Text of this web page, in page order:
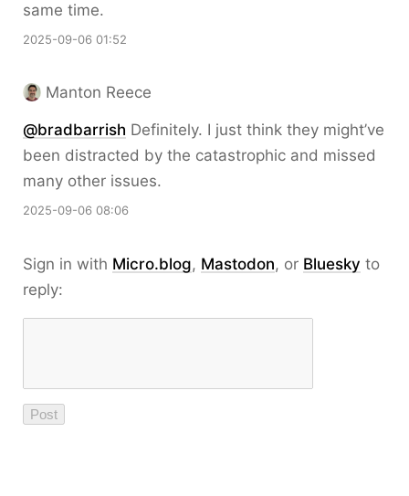
same time.
2025-09-06 01:52
Manton Reece
@bradbarrish Definitely. I just think they might’ve
been distracted by the catastrophic and missed
many other issues.
2025-09-06 08:06
Sign in with Micro.blog, Mastodon, or Bluesky to
reply: